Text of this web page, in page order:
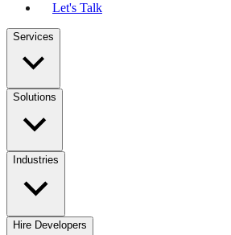
Let's Talk
Services
Solutions
Industries
Hire Developers